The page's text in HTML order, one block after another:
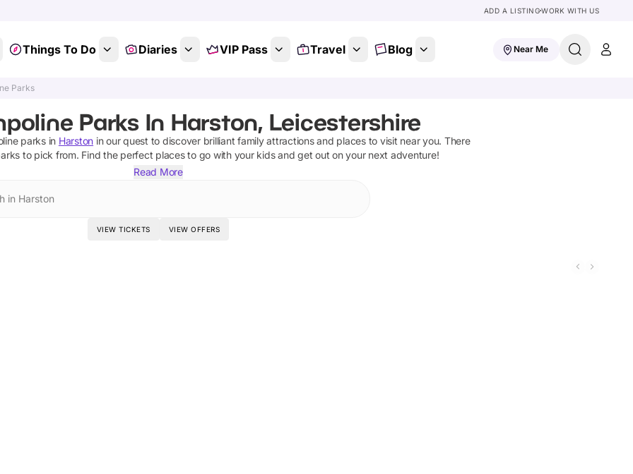
ADD A LISTINGWORK WITH US
Things To Do Diaries VIP Pass Travel Blog Near Me
Parks
Parks In Harston, Leicestershire
parksin Harston in our quest to discover brilliant family attractions and places to visit near you. There
to pick from. Find the perfect places to go with your kids and get out on your next adventure!
Read More
in Harston
VIEW TICKETS VIEW OFFERS